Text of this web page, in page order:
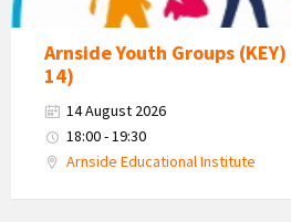
Arnside Youth Groups
14)
14 August 2026
18:00 - 19:30
Arnside Educational Institute